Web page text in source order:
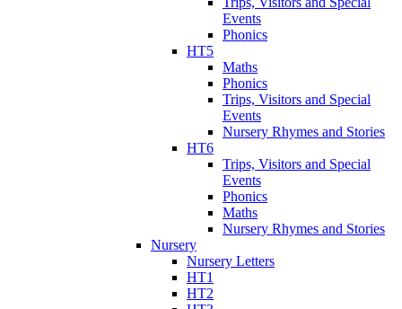
Events
Phonics
HT5
Maths
Phonics
Trips, Visitors and Special
Events
Nursery Rhymes and Stories
HT6
Trips, Visitors and Special
Events
Phonics
Maths
Nursery Rhymes and Stories
Nursery
Nursery Letters
HT1
HT2